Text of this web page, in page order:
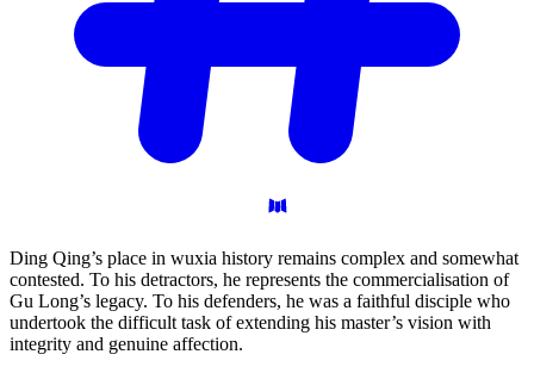
Ding Qing’s place in wuxia history remains complex and somewhat
contested. To his detractors, he represents the commercialisation of
Gu Long’s legacy. To his defenders, he was a faithful disciple who
undertook the difficult task of extending his master’s vision with
integrity and genuine affection.